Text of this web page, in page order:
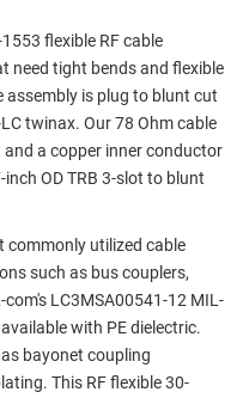
flexible RF cable
need tight bends and flexible
assembly is plug to blunt cut
twinax. Our 78 Ohm cable
a copper inner conductor
OD TRB 3-slot to blunt
commonly utilized cable
such as bus couplers,
LC3MSA00541-12 MIL-
with PE dielectric.
bayonet coupling
This RF flexible 30-